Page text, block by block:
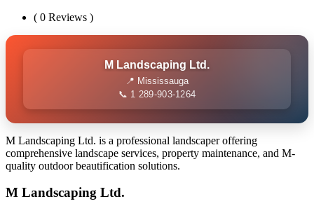
( 0 Reviews )
M Landscaping Ltd.
📍 Mississauga
📞 1 289-903-1264
M Landscaping Ltd. is a professional landscaper offering
comprehensive landscape services, property maintenance, and M-
quality outdoor beautification solutions.
M Landscaping Ltd.